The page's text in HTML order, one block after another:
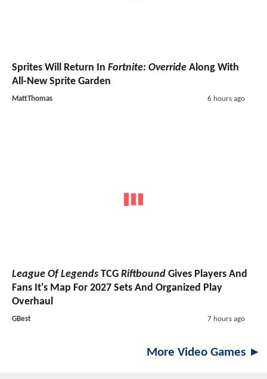
Sprites Will Return In Fortnite: Override Along With
All-New Sprite Garden
MattThomas 6 hours ago
League Of Legends TCG Riftbound Gives Players And
Fans It's Map For 2027 Sets And Organized Play
Overhaul
GBest 7 hours ago
More Video Games ►